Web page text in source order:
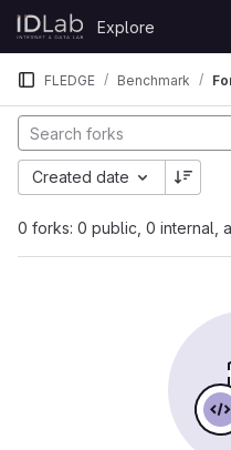
Skip to content
GitLab
Explore
FLEDGE Benchmark
0 forks: 0 public, 0 internal,
Created date